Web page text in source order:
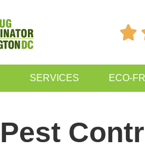

SERVICES ECO-
Pest